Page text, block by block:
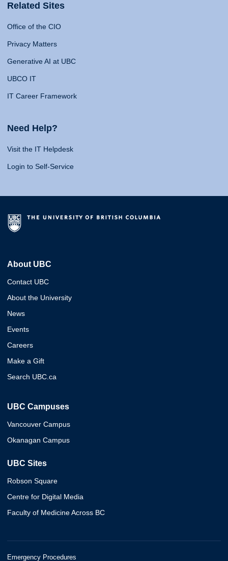
Related Sites
Office of the CIO
Privacy Matters
Generative AI at UBC
UBCO IT
IT Career Framework
Need Help?
Visit the IT Helpdesk
Login to Self-Service
About UBC
Contact UBC
About the University
News
Events
Careers
Make a Gift
Search UBC.ca
UBC Campuses
Vancouver Campus
Okanagan Campus
UBC Sites
Robson Square
Centre for Digital Media
Faculty of Medicine Across BC
Emergency Procedures